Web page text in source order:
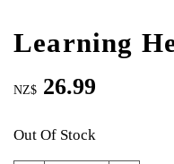
Learning
NZ$ 26.99
Out Of Stock